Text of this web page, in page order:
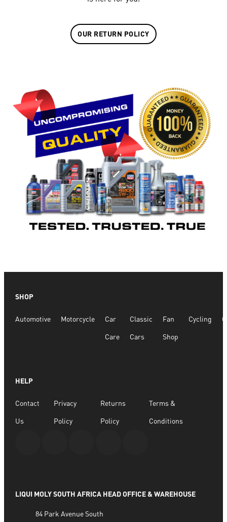
OUR RETURN POLICY
SHOP
Automotive Motorcycle Car
Care
Classic
Cars
Fan
Shop
Cycling
HELP
Contact
Us
Privacy
Policy
Returns
Policy
Terms &
Conditions
LIQUI MOLY SOUTH AFRICA HEAD OFFICE & WAREHOUSE
84 Park Avenue South